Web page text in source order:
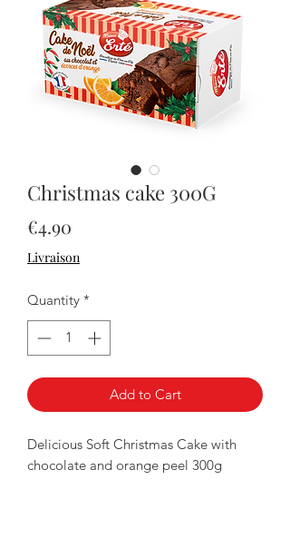
Christmas cake 300G
€4.90
Livraison
Quantity *
Add to Cart
Delicious Soft Christmas Cake with
chocolate and orange peel 300g